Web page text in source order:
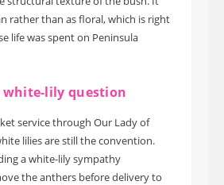
rather than as floral, which is right
life was spent on Peninsula
white-lily question
service through Our Lady of
lilies are still the convention.
a white-lily sympathy
the anthers before delivery to